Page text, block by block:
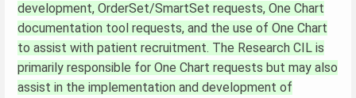
development, OrderSet/SmartSet requests, One Chart
documentation tool requests, and the use of One Chart
to assist with patient recruitment. The Research CIL is
primarily responsible for One Chart requests but may also
assist in the implementation and development of